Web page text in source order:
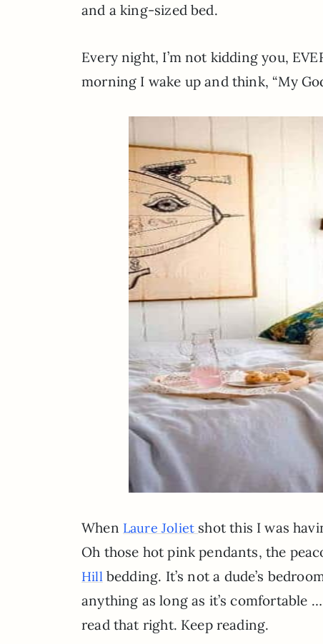
and a king-sized bed.
Every night, I’m not kidding you,
morning I wake up and think, “My
When Laure Joliet shot this I was
Oh those hot pink pendants, the
Hill bedding. It’s not a dude’s
anything as long as it’s comfortable
read that right. Keep reading.